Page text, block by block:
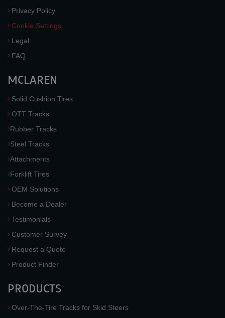
Privacy Policy
Cookie Settings
Legal
FAQ
MCLAREN
Solid Cushion Tires
OTT Tracks
Rubber Tracks
Steel Tracks
Attachments
Forklift Tires
OEM Solutions
Become a Dealer
Testimonials
Customer Survey
Request a Quote
Product Finder
PRODUCTS
Over-The-Tire Tracks for Skid Steers